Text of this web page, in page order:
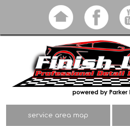
Skip to
main
content
service area map